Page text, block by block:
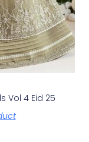
Vol 4 Eid 25